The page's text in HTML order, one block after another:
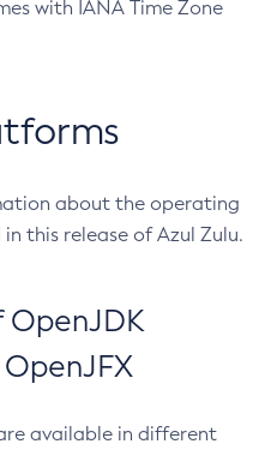
with IANA Time Zone
about the operating
this release of Azul Zulu.
OpenJDK
available in different